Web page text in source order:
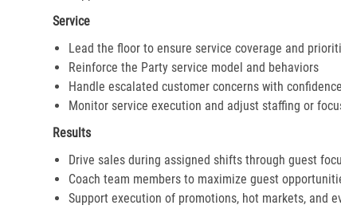
Service
Lead the floor to ensure service coverage and
Reinforce the Party service model and behaviors
Handle escalated customer concerns with
Monitor service execution and adjust staffing or
Results
Drive sales during assigned shifts through guest
Coach team members to maximize guest
Support execution of promotions, hot markets, and